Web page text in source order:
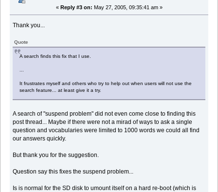
« Reply #3 on: May 27, 2005, 09:35:41 am »
Thank you...
Quote
A search finds this fix that I use.
It frustrates myself and others who try to help out when users will not use the
search feature... at least give it a try.
A search of "suspend problem" did not even come close to finding this
post thread... Maybe if there were not a mirad of ways to ask a single
question and vocabularies were limited to 1000 words we could all find
our answers quickly.
But thank you for the suggestion.
Question say this fixes the suspend problem...
Is is normal for the SD disk to umount itself on a hard re-boot (which is